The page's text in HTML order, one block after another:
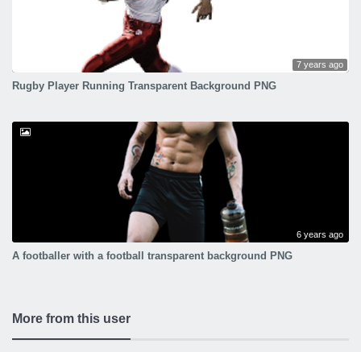
7 years ago
Rugby Player Running Transparent Background PNG
6 years ago
A footballer with a football transparent background PNG
More from this user